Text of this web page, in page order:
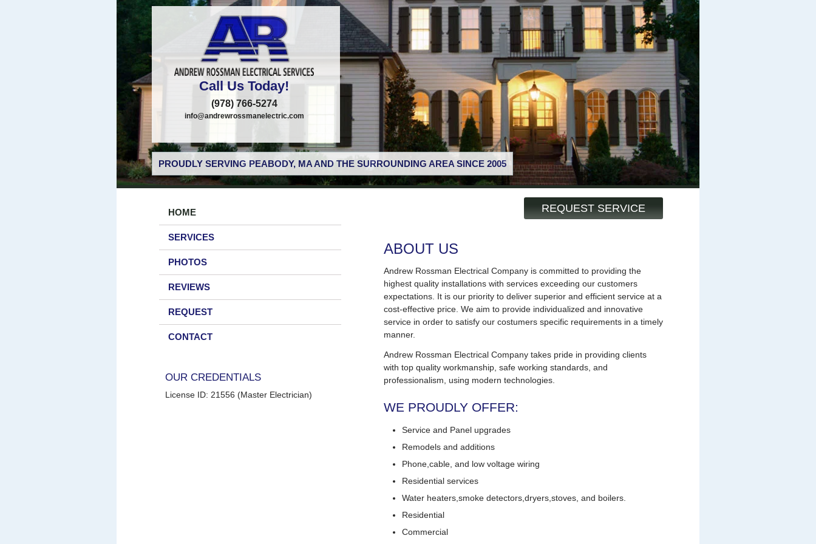
Call Us Today!
(978) 766-5274
info@andrewrossmanelectric.com
PROUDLY SERVING PEABODY, MA AND THE SURROUNDING AREA SINCE 2005
REQUEST SERVICE
HOME
SERVICES
PHOTOS
REVIEWS
REQUEST
CONTACT
OUR CREDENTIALS
License ID: 21556 (Master Electrician)
ABOUT US
Andrew Rossman Electrical Company is committed to providing the
highest quality installations with services exceeding our customers
expectations. It is our priority to deliver superior and efficient service at a
cost-effective price. We aim to provide individualized and innovative
service in order to satisfy our costumers specific requirements in a timely
manner.
Andrew Rossman Electrical Company takes pride in providing clients
with top quality workmanship, safe working standards, and
professionalism, using modern technologies.
WE PROUDLY OFFER:
Service and Panel upgrades
Remodels and additions
Phone,cable, and low voltage wiring
Residential services
Water heaters,smoke detectors,dryers,stoves, and boilers.
Residential
Commercial